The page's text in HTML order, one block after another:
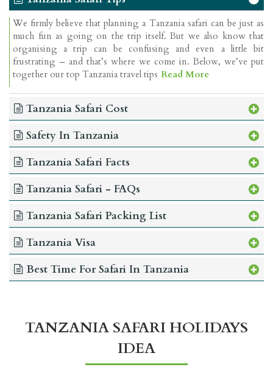
We firmly believe that planning a Tanzania safari can be just as
much fun as going on the trip itself. But we also know that
organising a trip can be confusing and even a little bit
frustrating – and that’s where we come in. Below, we’ve put
together our top Tanzania travel tips Read More
Tanzania Safari Cost
Safety In Tanzania
Tanzania Safari Facts
Tanzania Safari - FAQs
Tanzania Safari Packing List
Tanzania Visa
Best Time For Safari In Tanzania
TANZANIA SAFARI HOLIDAYS
IDEA